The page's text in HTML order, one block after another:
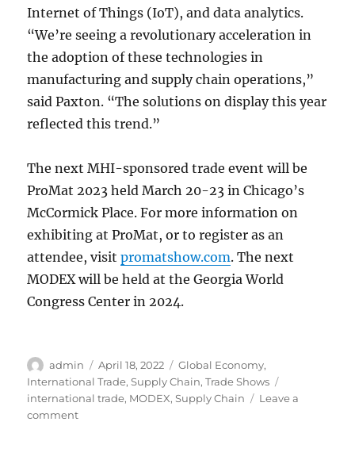
Internet of Things (IoT), and data analytics.
“We’re seeing a revolutionary acceleration in
the adoption of these technologies in
manufacturing and supply chain operations,”
said Paxton. “The solutions on display this year
reflected this trend.”
The next MHI-sponsored trade event will be
ProMat 2023 held March 20-23 in Chicago’s
McCormick Place. For more information on
exhibiting at ProMat, or to register as an
attendee, visitpromatshow.com. The next
MODEX will be held at the Georgia World
Congress Center in 2024.
Author
admin
Posted
on
April 18, 2022 Categories
Global Economy,
International Trade,Supply Chain,Trade Shows
international trade, MODEX,Supply Chain
Leave a
commenton